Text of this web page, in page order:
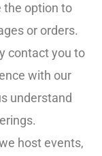
the option to
or orders.
contact you to
with our
understand
host events,